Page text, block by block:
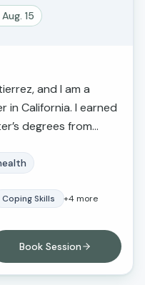
15
and I am a
in California. I earned
degrees from
Throughout my
of walking alongside
navigate challenges
family conflict
compassionate,
feel heard,
their healing
Coping Skills +4 more
Book Session